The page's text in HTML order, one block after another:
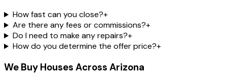
How fast can you close?+
Are there any fees or commissions?+
Do I need to make any repairs?+
How do you determine the offer price?+
We Buy Houses Across Arizona